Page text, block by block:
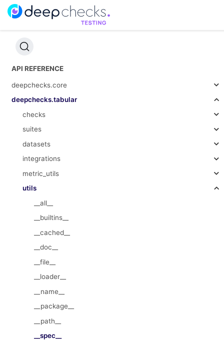
API REFERENCE
deepchecks.core
deepchecks.tabular
checks
suites
datasets
integrations
metric_utils
utils
__all__
__builtins__
__cached__
__doc__
__file__
__loader__
__name__
__package__
__path__
__spec__